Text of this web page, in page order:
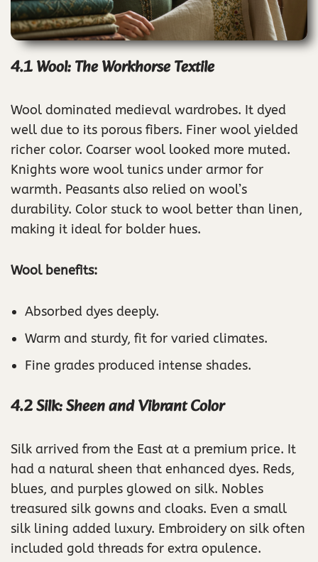
4.1 Wool: The Workhorse Textile
Wool dominated medieval wardrobes. It dyed
well due to its porous fibers. Finer wool yielded
richer color. Coarser wool looked more muted.
Knights wore wool tunics under armor for
warmth. Peasants also relied on wool’s
durability. Color stuck to wool better than linen,
making it ideal for bolder hues.
Wool benefits:
Absorbed dyes deeply.
Warm and sturdy, fit for varied climates.
Fine grades produced intense shades.
4.2 Silk: Sheen and Vibrant Color
Silk arrived from the East at a premium price. It
had a natural sheen that enhanced dyes. Reds,
blues, and purples glowed on silk. Nobles
treasured silk gowns and cloaks. Even a small
silk lining added luxury. Embroidery on silk often
included gold threads for extra opulence.